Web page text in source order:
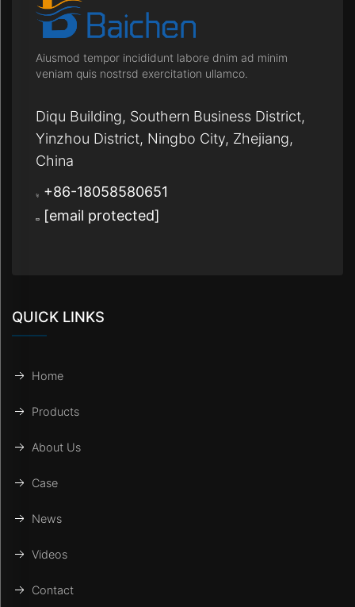
Aiusmod tempor incididunt labore dnim ad minim
veniam quis nostrsd exercitation ullamco.
Diqu Building, Southern Business District,
Yinzhou District, Ningbo City, Zhejiang,
China
+86-18058580651
[email protected]
QUICK LINKS
Home
Products
About Us
Case
News
Videos
Contact